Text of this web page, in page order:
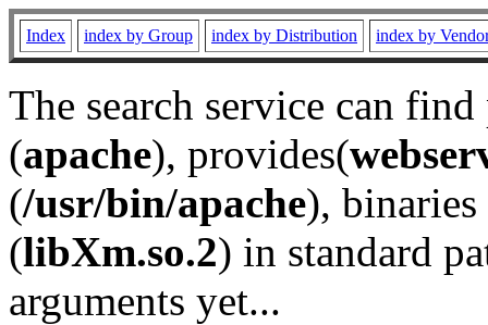
Index index by Group index by Distribution index by
The search service can
(apache), provides(
(/usr/bin/apache), binaries
(libXm.so.2) in standard
arguments yet...